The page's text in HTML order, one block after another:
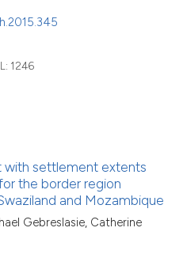
See how this article has been
it supports, mentions, or
the cited claim, and a label
indicating in which section the
citation was made.
1246
with settlement extents
the border region
and Mozambique
Gebreslasie, Catherine